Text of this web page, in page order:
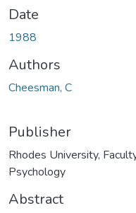
Date
1988
Authors
Cheesman, C
Publisher
Rhodes University,
Psychology
Abstract